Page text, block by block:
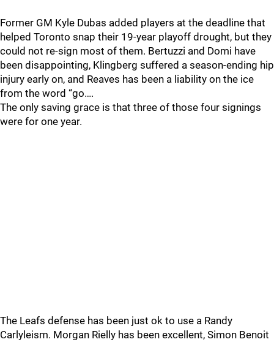
Former GM Kyle Dubas added players at the deadline that
helped Toronto snap their 19-year playoff drought, but they
could not re-sign most of them. Bertuzzi and Domi have
been disappointing, Klingberg suffered a season-ending hip
injury early on, and Reaves has been a liability on the ice
from the word “go….
The only saving grace is that three of those four signings
were for one year.
The Leafs defense has been just ok to use a Randy
Carlyleism. Morgan Rielly has been excellent, Simon Benoit